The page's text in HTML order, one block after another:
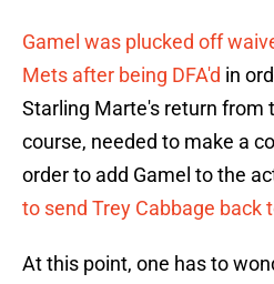
Gamel was plucked off
Mets after being DFA'd in
Starling Marte's return from
course, needed to make a
order to add Gamel to the
to send Trey Cabbage back
At this point, one has to